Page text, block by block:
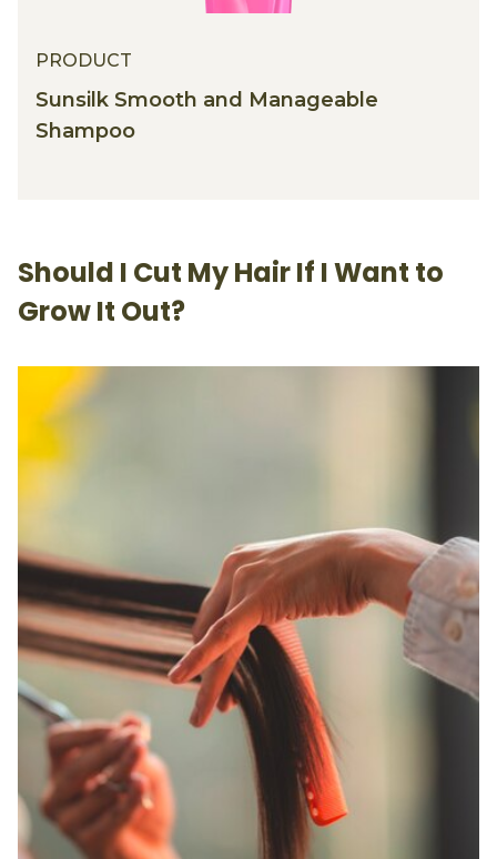
PRODUCT
Sunsilk Smooth and Manageable
Shampoo
Should I Cut My Hair If I Want to
Grow It Out?